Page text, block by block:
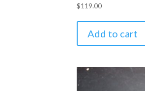
$119.00
Add to cart